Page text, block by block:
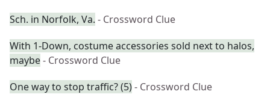
Sch. in Norfolk, Va. - Crossword Clue
With 1-Down, costume accessories sold next to halos,
maybe- Crossword Clue
One way to stop traffic? (5)- Crossword Clue